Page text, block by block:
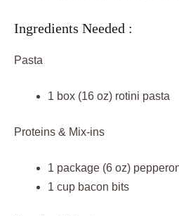
Ingredients Needed :
Pasta
1 box (16 oz) rotini pasta
Proteins & Mix-ins
1 package (6 oz)
1 cup bacon bits